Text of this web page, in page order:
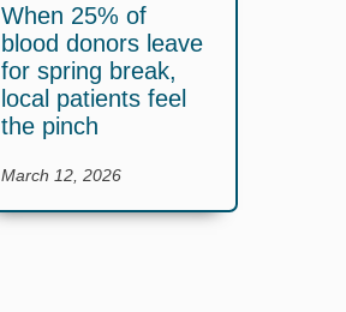
When 25% of
blood donors leave
for spring break,
local patients feel
the pinch
March 12, 2026